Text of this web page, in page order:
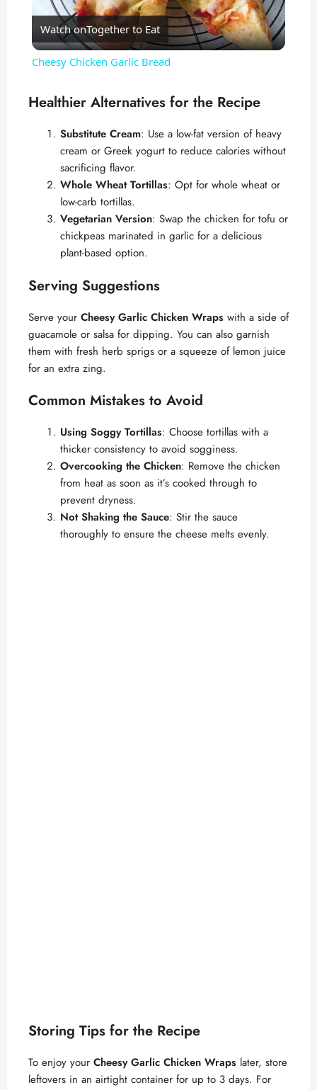
l
y
i
e
o
Watch onTogether to Eat
Cheesy Chicken Garlic Bread
Healthier Alternatives for the Recipe
Substitute Cream: Use a low-fat version of heavy
cream or Greek yogurt to reduce calories without
sacrificing flavor.
Whole Wheat Tortillas: Opt for whole wheat or
low-carb tortillas.
Vegetarian Version: Swap the chicken for tofu or
chickpeas marinated in garlic for a delicious
plant-based option.
Serving Suggestions
Serve your Cheesy Garlic Chicken Wraps with a side of
guacamole or salsa for dipping. You can also garnish
them with fresh herb sprigs or a squeeze of lemon juice
for an extra zing.
Common Mistakes to Avoid
Using Soggy Tortillas: Choose tortillas with a
thicker consistency to avoid sogginess.
Overcooking the Chicken: Remove the chicken
from heat as soon as it’s cooked through to
prevent dryness.
Not Shaking the Sauce: Stir the sauce
thoroughly to ensure the cheese melts evenly.
Storing Tips for the Recipe
To enjoy your Cheesy Garlic Chicken Wraps later, store
leftovers in an airtight container for up to 3 days. For